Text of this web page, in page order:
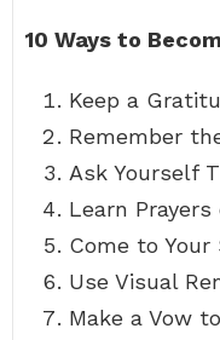
10 Ways to
Keep a
Remember
Ask Yourself
Learn
Come to Your
Use Visual
Make a Vow